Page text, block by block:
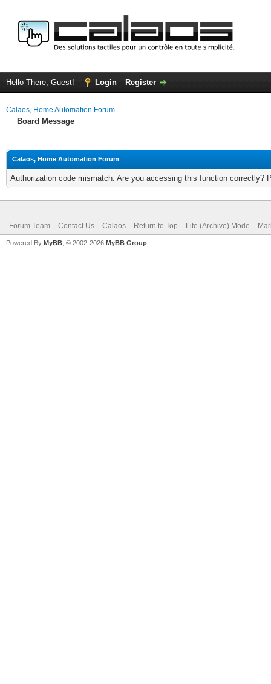
Hello There, Guest! Login Register
Calaos, Home Automation Forum
Board Message
Calaos, Home Automation Forum
Authorization code mismatch. Are you accessing this function correctly?
Forum Team Contact Us Calaos Return to Top Lite (Archive) Mode
Powered By MyBB , © 2002-2026 MyBB Group